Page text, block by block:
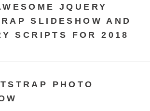
JQUERY
SLIDESHOW AND
SCRIPTS FOR 2018
PHOTO